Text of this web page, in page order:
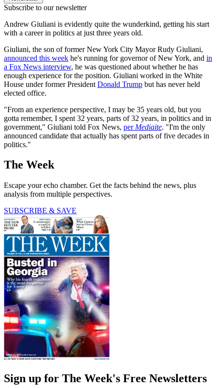
Subscribe to our newsletter
Andrew Giuliani is evidently quite the wunderkind, getting his start
with a career in politics at just three years old.
Giuliani, the son of former New York City Mayor Rudy Giuliani,
announced this week he's running for governor of New York, and in
a Fox News interview, he was questioned about whether he has
enough experience for the position. Giuliani worked in the White
House under former President Donald Trump but has never held
elected office.
"From an experience perspective, I may be 35 years old, but you
gotta remember, I spent 32 years, parts of 32 years, in politics and in
government," Giuliani told Fox News, per Mediaite. "I'm the only
announced candidate that actually has spent parts of five decades in
politics."
The Week
Escape your echo chamber. Get the facts behind the news, plus
analysis from multiple perspectives.
SUBSCRIBE & SAVE
Sign up for The Week's Free Newsletters